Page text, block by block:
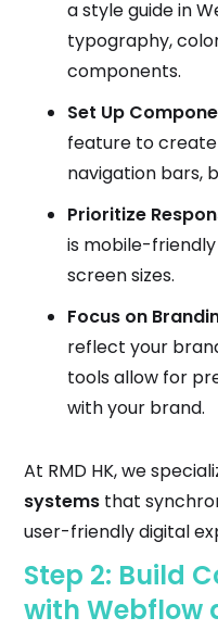
a style guide in
typography,
components.
Set Up
feature to
navigation bars,
Prioritize
is mobile-
screen sizes.
Focus on
reflect your
tools allow for
with your brand.
At RMD HK, we
systems that
user-friendly digital
Step 2: Build
with Webflow